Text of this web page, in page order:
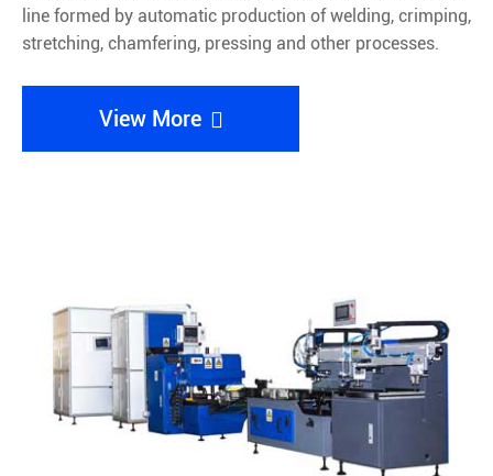
line formed by automatic production of welding, crimping,
stretching, chamfering, pressing and other processes.
View More 